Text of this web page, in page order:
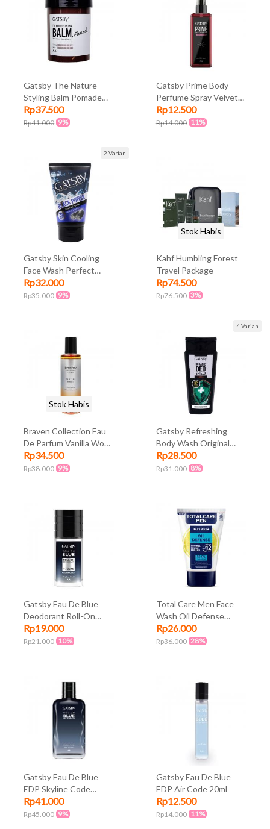
Gatsby The Nature
Styling Balm Pomade
70gr
Rp37.500
Rp41.000 9%
Gatsby Prime Body
Perfume Spray Velvet
Rouge 100ml
Rp12.500
Rp14.000 11%
2 Varian
Gatsby Skin Cooling
Face Wash Perfect
Clean 100gr
Rp32.000
Rp35.000 9%
Kahf Humbling Forest
Travel Package
Rp74.500
Rp76.500 3%
Stok Habis
Braven Collection Eau
De Parfum Vanilla Wood
100ml
Rp34.500
Rp38.000 9%
Stok Habis
4 Varian
Gatsby Refreshing
Body Wash Original
250ml
Rp28.500
Rp31.000 8%
Gatsby Eau De Blue
Deodorant Roll-On
Skyline Code 50ml
Rp19.000
Rp21.000 10%
Total Care Men Face
Wash Oil Defense
100ml
Rp26.000
Rp36.000 28%
Gatsby Eau De Blue
EDP Skyline Code
100ml
Rp41.000
Rp45.000 9%
Gatsby Eau De Blue
EDP Air Code 20ml
Rp12.500
Rp14.000 11%